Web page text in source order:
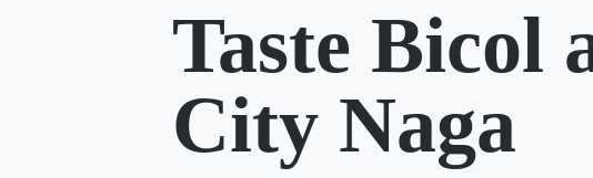
Taste Bicol
City Naga